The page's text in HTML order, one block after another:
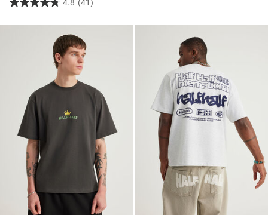
4.8 (41)
4.8
out
reviews